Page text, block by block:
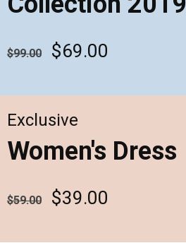
$99.00 $69.00
Exclusive
Women's Dress
$59.00 $39.00